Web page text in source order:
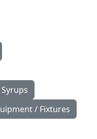
/ Fixtures